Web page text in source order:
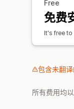
Free
免费
It's free to
包含未翻
所有费用均